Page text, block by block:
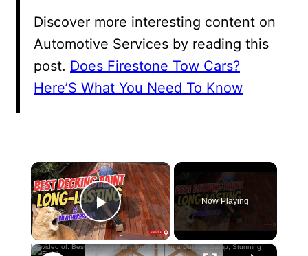
Discover more interesting content on
Automotive Services by reading this
post. Does Firestone Tow Cars?
Here’S What You Need To Know
×
Play Video
Now Playing
×